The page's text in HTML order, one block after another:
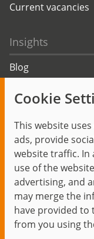
Cookie
This website
ads, provide
website traffic.
use of the
advertising, and
may merge the
have provided to
from you using
Current vacancies
Insights
Blog
Events
Start
© 1999–2026